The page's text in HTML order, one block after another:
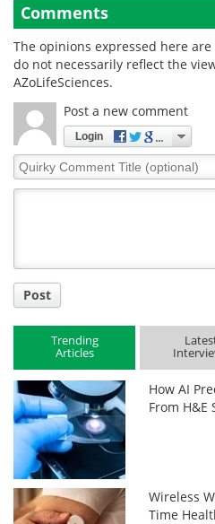
Comments
The opinions expressed here
do not necessarily reflect the
AZoLifeSciences.
Post a new comment
Login
Quirky
Comment
Post
Trending
Articles
How AI
From H&E
Wireless
Time